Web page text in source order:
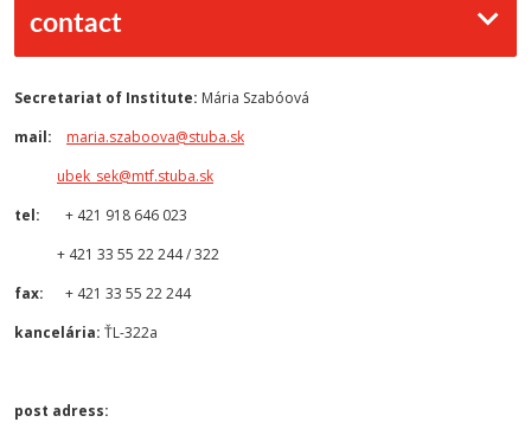
contact
Secretariat of Institute: Mária Szabóová
mail:
maria.szaboova@stuba.sk
ubek_sek@mtf.stuba.sk
tel: + 421 918 646 023
+ 421 33 55 22 244 / 322
fax: + 421 33 55 22 244
kancelária: ŤL-322a
post adress: